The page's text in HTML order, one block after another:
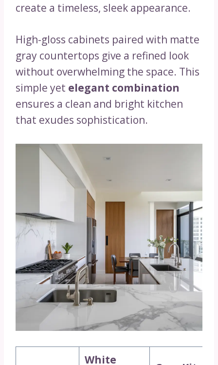
create a timeless, sleek appearance.
High-gloss cabinets paired with matte
gray countertops give a refined look
without overwhelming the space. This
simple yet elegant combination
ensures a clean and bright kitchen
that exudes sophistication.
White